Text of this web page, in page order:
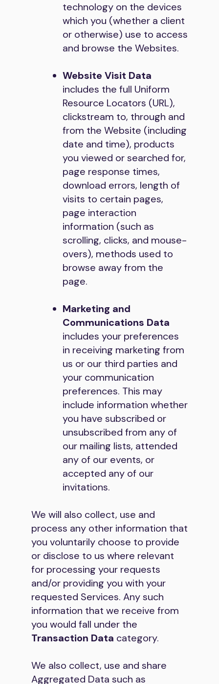
technology on the devices
which you (whether a client
or otherwise) use to access
and browse the Websites.
Website Visit Data
includes the full Uniform
Resource Locators (URL),
clickstream to, through and
from the Website (including
date and time), products
you viewed or searched for,
page response times,
download errors, length of
visits to certain pages,
page interaction
information (such as
scrolling, clicks, and mouse-
overs), methods used to
browse away from the
page.
Marketing and
Communications Data
includes your preferences
in receiving marketing from
us or our third parties and
your communication
preferences. This may
include information whether
you have subscribed or
unsubscribed from any of
our mailing lists, attended
any of our events, or
accepted any of our
invitations.
We will also collect, use and
process any other information that
you voluntarily choose to provide
or disclose to us where relevant
for processing your requests
and/or providing you with your
requested Services. Any such
information that we receive from
you would fall under the
Transaction Data category.
We also collect, use and share
Aggregated Data such as